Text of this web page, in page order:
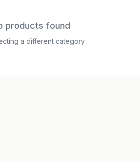
products found
a different category